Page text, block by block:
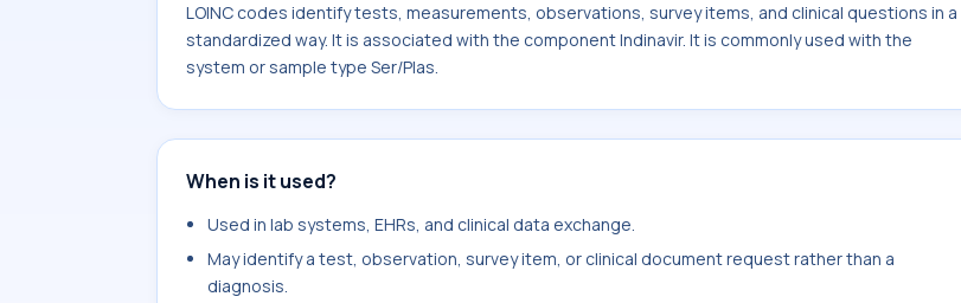
LOINC codes identify tests, measurements, observations, survey items, and clinical questions in a
standardized way. It is associated with the component Indinavir. It is commonly used with the
system or sample type Ser/Plas.
When is it used?
Used in lab systems, EHRs, and clinical data exchange.
May identify a test, observation, survey item, or clinical document request rather than a
diagnosis.